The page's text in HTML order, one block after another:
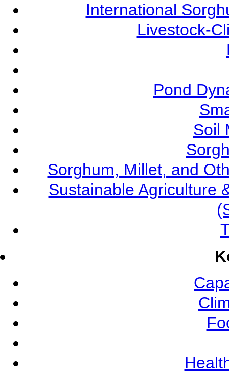
International
Livestock-
Pond
Soil
Sorghum, Millet, and
Sustainable Agriculture